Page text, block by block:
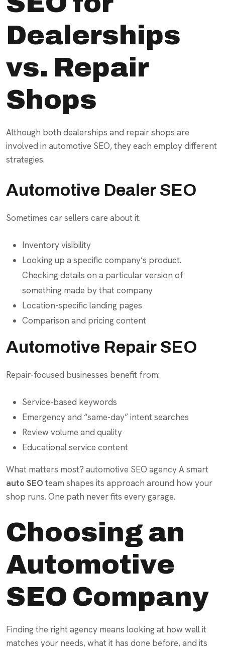
Dealerships
vs. Repair
Shops
Although both dealerships and repair shops are
involved in automotive SEO, they each employ different
strategies.
Automotive Dealer SEO
Sometimes car sellers care about it.
Inventory visibility
Looking up a specific company’s product.
Checking details on a particular version of
something made by that company
Location-specific landing pages
Comparison and pricing content
Automotive Repair SEO
Repair-focused businesses benefit from:
Service-based keywords
Emergency and “same-day” intent searches
Review volume and quality
Educational service content
What matters most? automotive SEO agency A smart
auto SEO team shapes its approach around how your
shop runs. One path never fits every garage.
Choosing an
Automotive
SEO Company
Finding the right agency means looking at how well it
matches your needs, what it has done before, and its